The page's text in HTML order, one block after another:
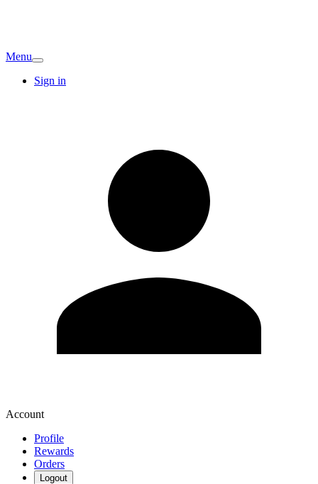
Menu
Sign in
Account
Profile
Rewards
Orders
Logout